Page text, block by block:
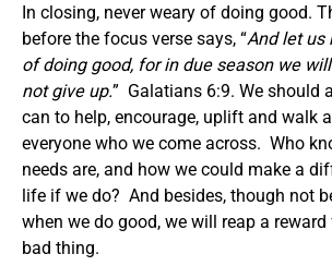
In closing, never weary of doing good.
before the focus verse says, “And let us
of doing good, for in due season we
not give up.” Galatians 6:9. We should
can to help, encourage, uplift and walk
everyone who we come across. Who
needs are, and how we could make a
life if we do? And besides, though not
when we do good, we will reap a
bad thing.